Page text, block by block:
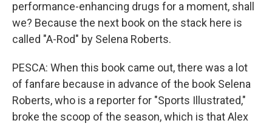
performance-enhancing drugs for a moment, shall
we? Because the next book on the stack here is
called "A-Rod" by Selena Roberts.
PESCA: When this book came out, there was a lot
of fanfare because in advance of the book Selena
Roberts, who is a reporter for "Sports Illustrated,"
broke the scoop of the season, which is that Alex